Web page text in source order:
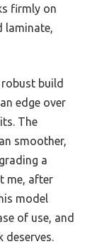
firmly on
laminate,
build
edge over
The
smoother,
a
me, after
model
of use, and
deserves.